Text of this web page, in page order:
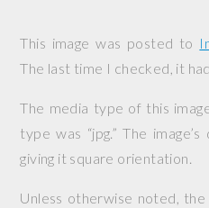
This image was posted to
The last time I checked, it
The media type of this
type was “jpg.” The
giving it square orientation.
Unless otherwise noted,